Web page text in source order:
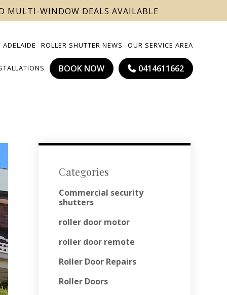
MULTI-WINDOW DEALS AVAILABLE
ROLLER SHUTTER NEWS OUR SERVICE AREA
BOOK NOW 0414611662
Categories
Commercial security
shutters
roller door motor
roller door remote
Roller Door Repairs
Roller Doors